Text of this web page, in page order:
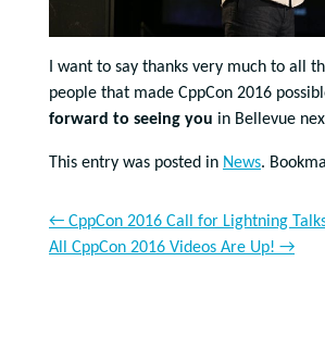
I want to say thanks very much to all
people that made CppCon 2016
forward to seeing you in Bellevue
This entry was posted in News.
← CppCon 2016 Call for Lightning
All CppCon 2016 Videos Are Up! →